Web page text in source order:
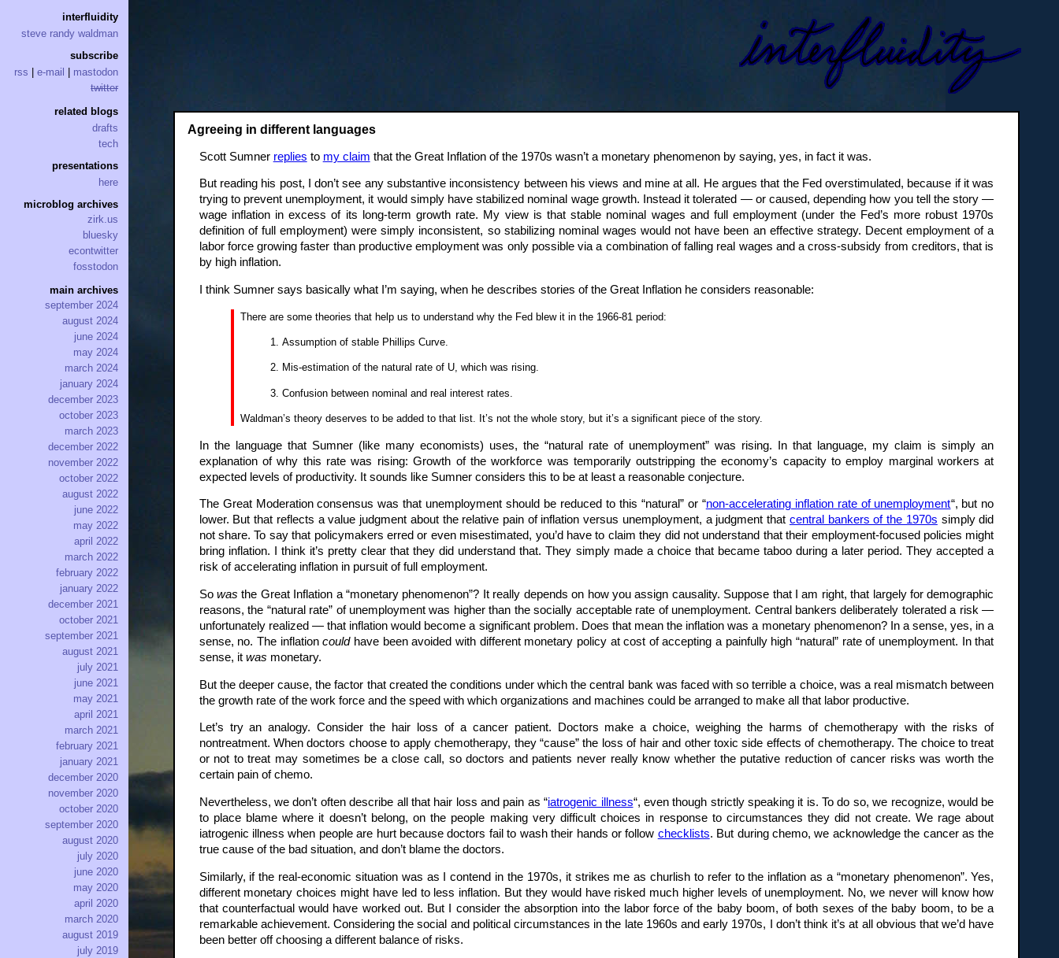
Agreeing in different languages
Scott Sumner replies to my claim that the Great Inflation of the 1970s wasn’t a monetary phenomenon by saying, yes, in fact it was.
But reading his post, I don’t see any substantive inconsistency between his views and mine at all. He argues that the Fed overstimulated, because if it was
trying to prevent unemployment, it would simply have stabilized nominal wage growth. Instead it tolerated — or caused, depending how you tell the story —
wage inflation in excess of its long-term growth rate. My view is that stable nominal wages and full employment (under the Fed’s more robust 1970s
definition of full employment) were simply inconsistent, so stabilizing nominal wages would not have been an effective strategy. Decent employment of a
labor force growing faster than productive employment was only possible via a combination of falling real wages and a cross-subsidy from creditors, that is
by high inflation.
I think Sumner says basically what I’m saying, when he describes stories of the Great Inflation he considers reasonable:
There are some theories that help us to understand why the Fed blew it in the 1966-81 period:
Assumption of stable Phillips Curve.
Mis-estimation of the natural rate of U, which was rising.
Confusion between nominal and real interest rates.
Waldman’s theory deserves to be added to that list. It’s not the whole story, but it’s a significant piece of the story.
In the language that Sumner (like many economists) uses, the “natural rate of unemployment” was rising. In that language, my claim is simply an
explanation of why this rate was rising: Growth of the workforce was temporarily outstripping the economy’s capacity to employ marginal workers at
expected levels of productivity. It sounds like Sumner considers this to be at least a reasonable conjecture.
The Great Moderation consensus was that unemployment should be reduced to this “natural” or “non-accelerating inflation rate of unemployment“, but no
lower. But that reflects a value judgment about the relative pain of inflation versus unemployment, a judgment that central bankers of the 1970s simply did
not share. To say that policymakers erred or even misestimated, you’d have to claim they did not understand that their employment-focused policies might
bring inflation. I think it’s pretty clear that they did understand that. They simply made a choice that became taboo during a later period. They accepted a
risk of accelerating inflation in pursuit of full employment.
Sowas the Great Inflation a “monetary phenomenon”? It really depends on how you assign causality. Suppose that I am right, that largely for demographic
reasons, the “natural rate” of unemployment was higher than the socially acceptable rate of unemployment. Central bankers deliberately tolerated a risk —
unfortunately realized — that inflation would become a significant problem. Does that mean the inflation was a monetary phenomenon? In a sense, yes, in a
sense, no. The inflationcouldhave been avoided with different monetary policy at cost of accepting a painfully high “natural” rate of unemployment. In that
sense, it was monetary.
But the deeper cause, the factor that created the conditions under which the central bank was faced with so terrible a choice, was a real mismatch between
the growth rate of the work force and the speed with which organizations and machines could be arranged to make all that labor productive.
Let’s try an analogy. Consider the hair loss of a cancer patient. Doctors make a choice, weighing the harms of chemotherapy with the risks of
nontreatment. When doctors choose to apply chemotherapy, they “cause” the loss of hair and other toxic side effects of chemotherapy. The choice to treat
or not to treat may sometimes be a close call, so doctors and patients never really know whether the putative reduction of cancer risks was worth the
certain pain of chemo.
Nevertheless, we don’t often describe all that hair loss and pain as “iatrogenic illness“, even though strictly speaking it is. To do so, we recognize, would be
to place blame where it doesn’t belong, on the people making very difficult choices in response to circumstances they did not create. We rage about
iatrogenic illness when people are hurt because doctors fail to wash their hands or follow checklists. But during chemo, we acknowledge the cancer as the
true cause of the bad situation, and don’t blame the doctors.
Similarly, if the real-economic situation was as I contend in the 1970s, it strikes me as churlish to refer to the inflation as a “monetary phenomenon”. Yes,
different monetary choices might have led to less inflation. But they would have risked much higher levels of unemployment. No, we never will know how
that counterfactual would have worked out. But I consider the absorption into the labor force of the baby boom, of both sexes of the baby boom, to be a
remarkable achievement. Considering the social and political circumstances in the late 1960s and early 1970s, I don’t think it’s at all obvious that we’d have
been better off choosing a different balance of risks.
interfluidity
steve randy waldman
subscribe
rss
e-mail
mastodon
twitter
related blogs
drafts
tech
presentations
here
microblog archives
zirk.us
bluesky
econtwitter
fosstodon
main archives
september 2024
august 2024
june 2024
may 2024
march 2024
january 2024
december 2023
october 2023
march 2023
december 2022
november 2022
october 2022
august 2022
june 2022
may 2022
april 2022
march 2022
february 2022
january 2022
december 2021
october 2021
september 2021
august 2021
july 2021
june 2021
may 2021
april 2021
march 2021
february 2021
january 2021
december 2020
november 2020
october 2020
september 2020
august 2020
july 2020
june 2020
may 2020
april 2020
march 2020
august 2019
july 2019